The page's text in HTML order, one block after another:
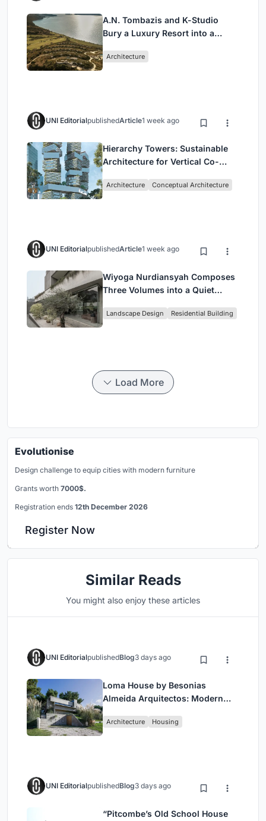
A.N. Tombazis and K-Studio
Bury a Luxury Resort into a
Architecture
UNI EditorialpublishedArticle1 week ago
Hierarchy Towers: Sustainable
Architecture for Vertical Co-
Architecture Conceptual Architecture
UNI EditorialpublishedArticle1 week ago
Wiyoga Nurdiansyah Composes
Three Volumes into a Quiet
Jakarta
Landscape Design Residential Building
Load More
Evolutionise
Design challenge to equip cities with modern furniture
Grants worth 7000$.
Registration ends 12th December 2026
Register Now
Similar Reads
You might also enjoy these articles
UNI EditorialpublishedBlog3 days ago
Loma House by Besonias
Almeida Arquitectos: Modern
Esmeralda
Architecture Housing
UNI EditorialpublishedBlog3 days ago
“Pitcombe’s Old School House